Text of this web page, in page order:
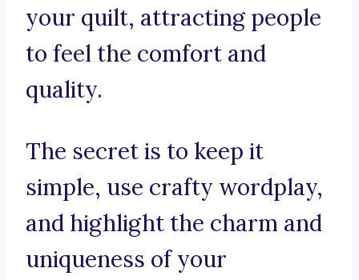
your quilt, attracting people
to feel the comfort and
quality.
The secret is to keep it
simple, use crafty wordplay,
and highlight the charm and
uniqueness of your